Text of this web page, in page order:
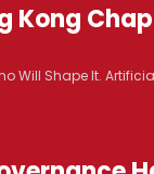
Kong
Will Shape It.